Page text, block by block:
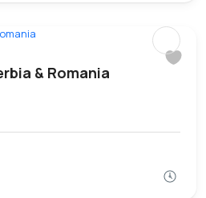
& Romania